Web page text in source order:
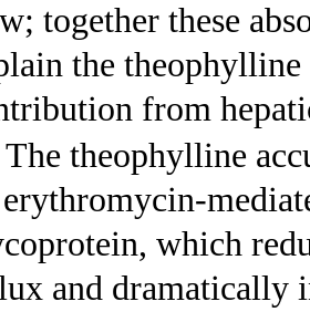
together these
the
from
The theophylline
which
and dramatically